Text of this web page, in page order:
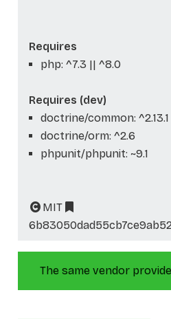
Requires
php: ^7.3 || ^8.0
Requires (dev)
doctrine/common:
doctrine/orm: ^2.6
phpunit/phpunit: ~9.1
MIT
The same vendor